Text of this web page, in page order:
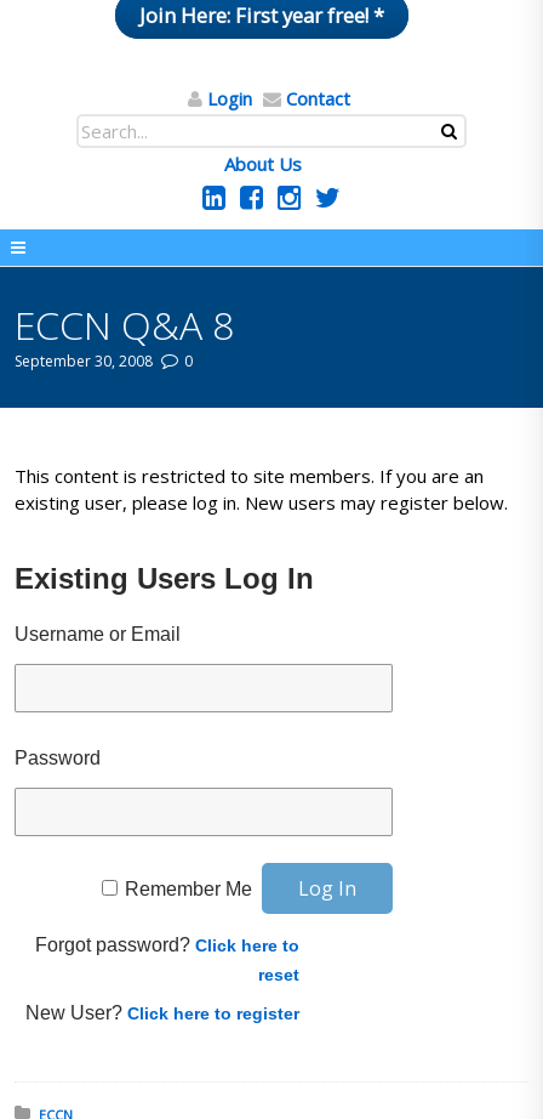
Join Here: First year free! *
Login Contact
About Us
ECCN Q&A 8
September 30, 2008 0
This content is restricted to site members. If you are an
existing user, please log in. New users may register below.
Existing Users Log In
Username or Email
Password
Remember Me
Forgot password?Click here to
reset
New User?Click here to register
ECCN